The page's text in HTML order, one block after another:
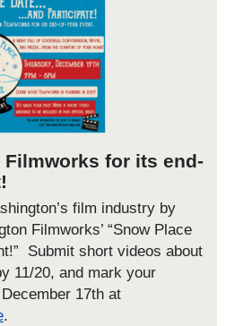
for its end-
film industry by
Filmworks’ “Snow Place
Submit short videos about
11/20, and mark your
17th at
.